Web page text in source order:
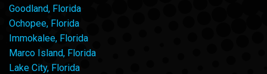
Goodland, Florida
Ochopee, Florida
Immokalee, Florida
Marco Island, Florida
Lake City, Florida